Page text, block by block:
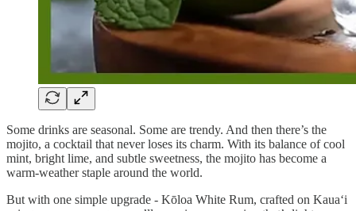
Some drinks are seasonal. Some are trendy. And then there’s the
mojito, a cocktail that never loses its charm. With its balance of cool
mint, bright lime, and subtle sweetness, the mojito has become a
warm-weather staple around the world.
But with one simple upgrade - Kōloa White Rum, crafted on Kaua‘i